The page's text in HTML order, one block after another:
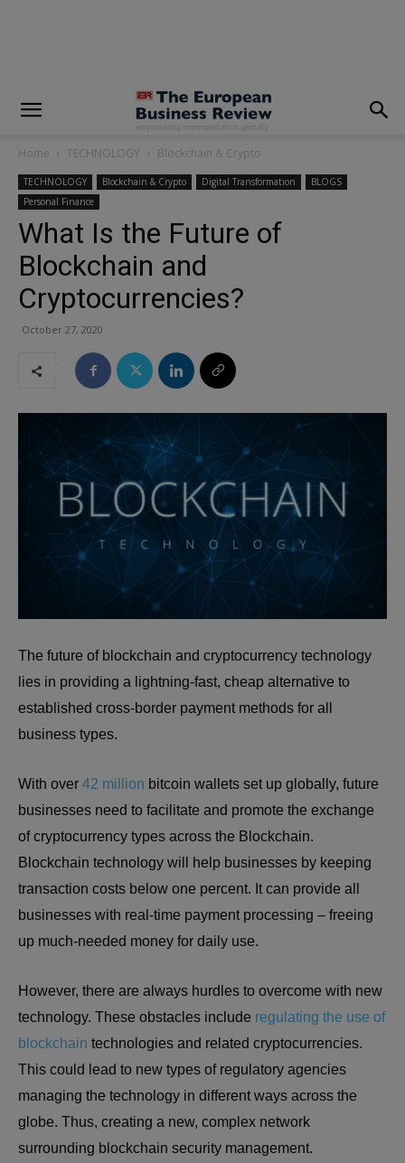
Home TECHNOLOGY Blockchain & Crypto
TECHNOLOGY Blockchain & Crypto Digital Transformation
BLOGS
Personal Finance
What Is the Future of
Blockchain and
Cryptocurrencies?
October 27, 2020
The future of blockchain and cryptocurrency technology
lies in providing a lightning-fast, cheap alternative to
established cross-border payment methods for all
business types.
With over 42 million bitcoin wallets set up globally, future
businesses need to facilitate and promote the exchange
of cryptocurrency types across the Blockchain.
Blockchain technology will help businesses by keeping
transaction costs below one percent. It can provide all
businesses with real-time payment processing – freeing
up much-needed money for daily use.
However, there are always hurdles to overcome with new
technology. These obstacles include regulating the use of
blockchain technologies and related cryptocurrencies.
This could lead to new types of regulatory agencies
managing the technology in different ways across the
globe. Thus, creating a new, complex network
surrounding blockchain security management.